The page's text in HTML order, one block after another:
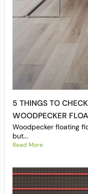
5 THINGS TO
WOODPECKER
Woodpecker floating
but...
Read More